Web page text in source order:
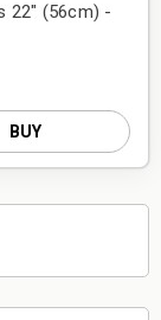
22" (56cm) -
BUY